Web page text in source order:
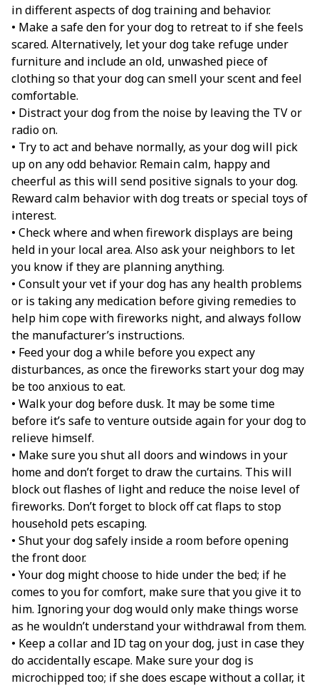
in different aspects of dog training and behavior.
• Make a safe den for your dog to retreat to if she feels
scared. Alternatively, let your dog take refuge under
furniture and include an old, unwashed piece of
clothing so that your dog can smell your scent and feel
comfortable.
• Distract your dog from the noise by leaving the TV or
radio on.
• Try to act and behave normally, as your dog will pick
up on any odd behavior. Remain calm, happy and
cheerful as this will send positive signals to your dog.
Reward calm behavior with dog treats or special toys of
interest.
• Check where and when firework displays are being
held in your local area. Also ask your neighbors to let
you know if they are planning anything.
• Consult your vet if your dog has any health problems
or is taking any medication before giving remedies to
help him cope with fireworks night, and always follow
the manufacturer’s instructions.
• Feed your dog a while before you expect any
disturbances, as once the fireworks start your dog may
be too anxious to eat.
• Walk your dog before dusk. It may be some time
before it’s safe to venture outside again for your dog to
relieve himself.
• Make sure you shut all doors and windows in your
home and don’t forget to draw the curtains. This will
block out flashes of light and reduce the noise level of
fireworks. Don’t forget to block off cat flaps to stop
household pets escaping.
• Shut your dog safely inside a room before opening
the front door.
• Your dog might choose to hide under the bed; if he
comes to you for comfort, make sure that you give it to
him. Ignoring your dog would only make things worse
as he wouldn’t understand your withdrawal from them.
• Keep a collar and ID tag on your dog, just in case they
do accidentally escape. Make sure your dog is
microchipped too; if she does escape without a collar, it